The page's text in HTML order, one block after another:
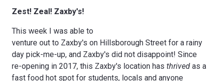
Zest! Zeal! Zaxby's!
This week I was able to
venture out to Zaxby's on Hillsborough Street for a rainy
day pick-me-up, and Zaxby's did not disappoint! Since
re-opening in 2017, this Zaxby's location has thrived as a
fast food hot spot for students, locals and anyone